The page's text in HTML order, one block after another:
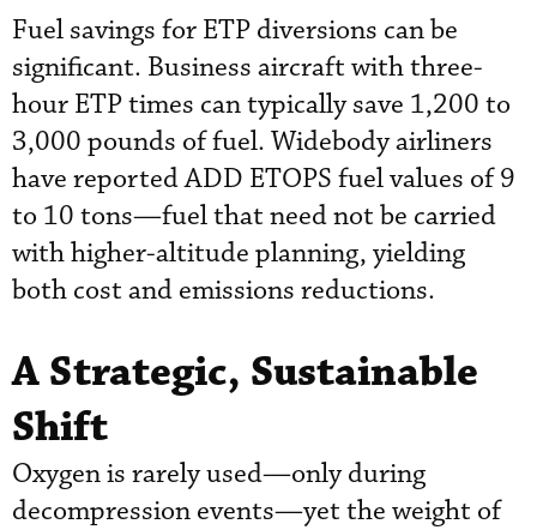
Fuel savings for ETP diversions can be
significant. Business aircraft with three-
hour ETP times can typically save 1,200 to
3,000 pounds of fuel. Widebody airliners
have reported ADD ETOPS fuel values of 9
to 10 tons—fuel that need not be carried
with higher-altitude planning, yielding
both cost and emissions reductions.
A Strategic, Sustainable
Shift
Oxygen is rarely used—only during
decompression events—yet the weight of